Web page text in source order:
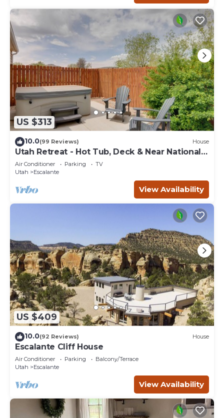
US $313
10.0(99 Reviews) House
Utah Retreat - Hot Tub, Deck & Near National
Parks
Air Conditioner Parking
TV
Utah
Escalante
View Availability
US $409
10.0(92 Reviews) House
Escalante Cliff House
Air Conditioner Parking
Balcony/Terrace
Utah
Escalante
View Availability